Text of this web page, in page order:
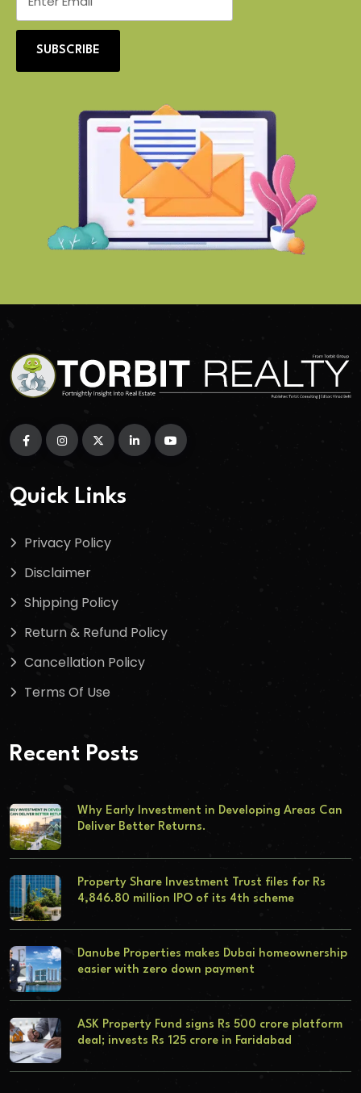
SUBSCRIBE
Quick Links
Privacy Policy
Disclaimer
Shipping Policy
Return & Refund Policy
Cancellation Policy
Terms Of Use
Recent Posts
Why Early Investment in Developing Areas Can
Deliver Better Returns.
Property Share Investment Trust files for Rs
4,846.80 million IPO of its 4th scheme
Danube Properties makes Dubai homeownership
easier with zero down payment
ASK Property Fund signs Rs 500 crore platform
deal; invests Rs 125 crore in Faridabad